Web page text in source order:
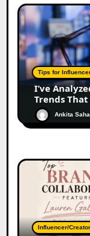
Tips for
I’ve
Trends
Ankita Saha
Influencer/